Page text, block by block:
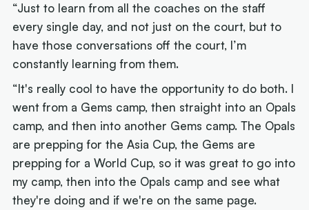
“Just to learn from all the coaches on the staff
every single day, and not just on the court, but to
have those conversations off the court, I’m
constantly learning from them.
“It's really cool to have the opportunity to do both. I
went from a Gems camp, then straight into an Opals
camp, and then into another Gems camp. The Opals
are prepping for the Asia Cup, the Gems are
prepping for a World Cup, so it was great to go into
my camp, then into the Opals camp and see what
they're doing and if we're on the same page.